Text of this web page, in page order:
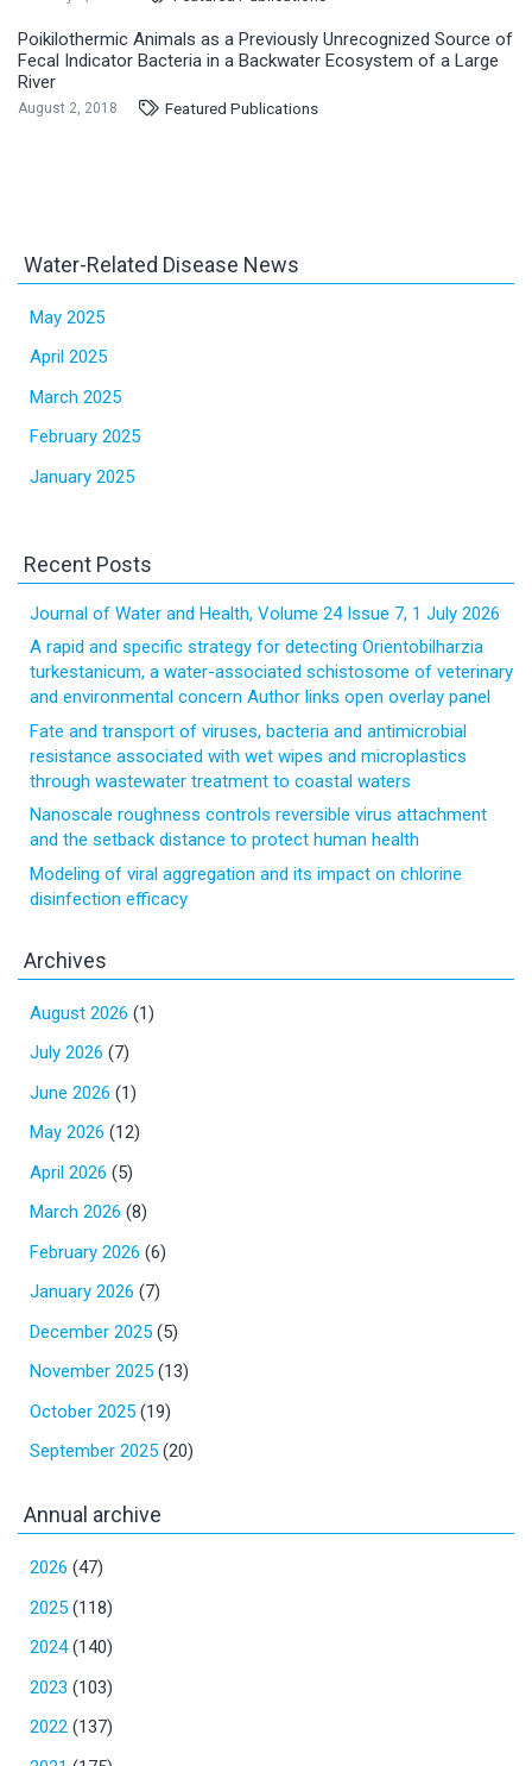
Poikilothermic Animals as a Previously Unrecognized Source of
Fecal Indicator Bacteria in a Backwater Ecosystem of a Large
River
August 2, 2018 Featured Publications
Water-Related Disease News
May 2025
April 2025
March 2025
February 2025
January 2025
Recent Posts
Journal of Water and Health, Volume 24 Issue 7, 1 July 2026
A rapid and specific strategy for detecting Orientobilharzia
turkestanicum, a water-associated schistosome of veterinary
and environmental concern Author links open overlay panel
Fate and transport of viruses, bacteria and antimicrobial
resistance associated with wet wipes and microplastics
through wastewater treatment to coastal waters
Nanoscale roughness controls reversible virus attachment
and the setback distance to protect human health
Modeling of viral aggregation and its impact on chlorine
disinfection efficacy
Archives
August 2026 (1)
July 2026 (7)
June 2026 (1)
May 2026 (12)
April 2026 (5)
March 2026 (8)
February 2026 (6)
January 2026 (7)
December 2025 (5)
November 2025 (13)
October 2025 (19)
September 2025 (20)
Annual archive
2026 (47)
2025 (118)
2024(140)
2023 (103)
2022 (137)